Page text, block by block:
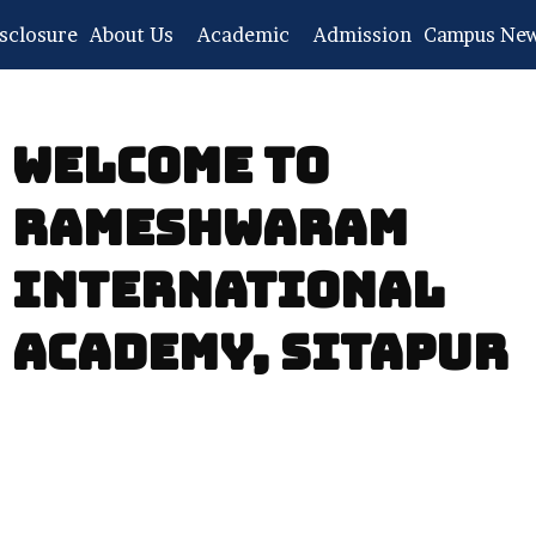
About Us Academic Admission Campus
WELCOME TO
RAMESHWARAM
INTERNATIONAL
ACADEMY, SITAPUR